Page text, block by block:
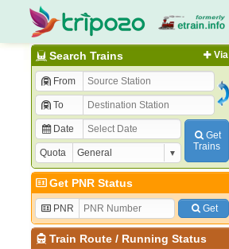
Via
Search Trains
From
To
Date
Quota
Get
Trains
Get PNR Status
PNR Get
Train Route/ Running Status